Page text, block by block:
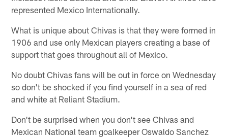
represented Mexico Internationally.
What is unique about Chivas is that they were formed in
1906 and use only Mexican players creating a base of
support that goes throughout all of Mexico.
No doubt Chivas fans will be out in force on Wednesday
so don't be shocked if you find yourself in a sea of red
and white at Reliant Stadium.
Don't be surprised when you don't see Chivas and
Mexican National team goalkeeper Oswaldo Sanchez